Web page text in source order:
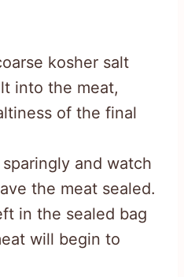
kosher salt
into the meat,
of the final
and watch
the meat sealed.
in the sealed bag
will begin to